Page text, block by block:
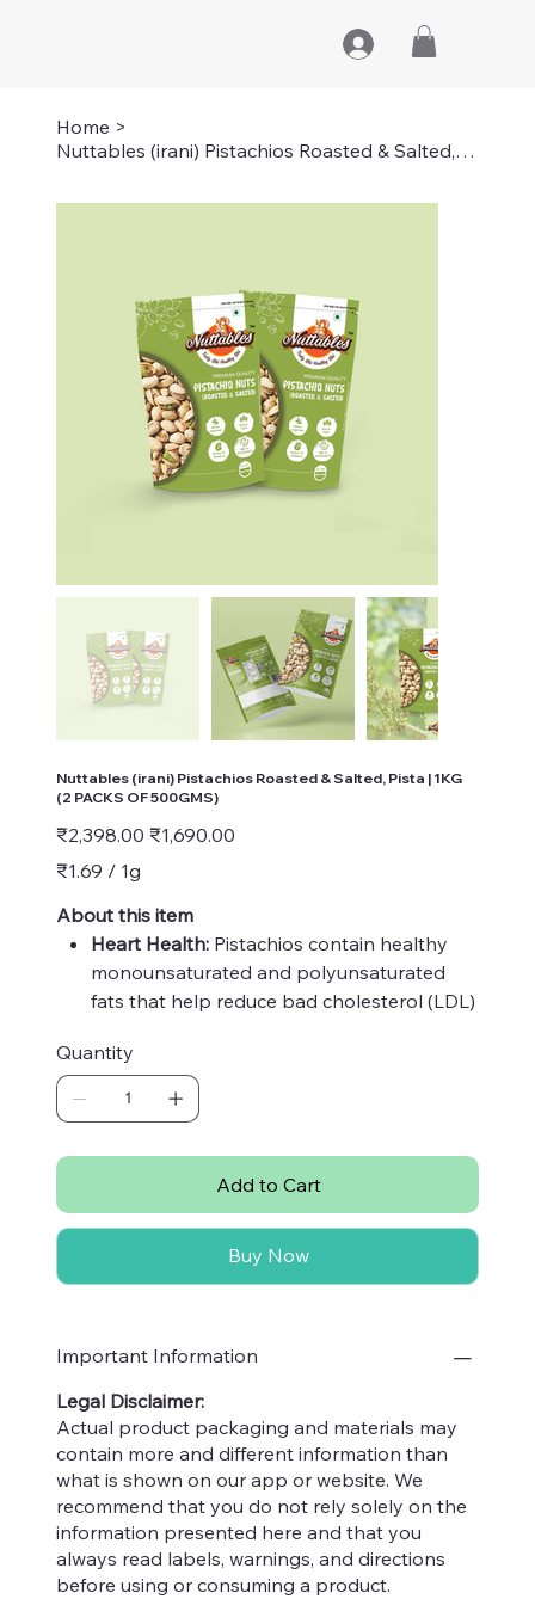
Home >
Nuttables (irani) Pistachios Roasted & Salted, Pista | 1KG (2 PACKS OF 500GMS)
Nuttables (irani) Pistachios Roasted & Salted, Pista | 1KG
(2 PACKS OF 500GMS)
Original
price
₹2,398.00 Sale
price
₹1,690.00
₹1.69
per
Gram
₹1.69 / 1g
About this item
Heart Health: Pistachios contain healthy
monounsaturated and polyunsaturated
fats that help reduce bad cholesterol (LDL)
levels. This can lower the risk of
cardiovascular diseases. They are also rich
in antioxidants like lutein and polyphenols,
antioxidants in pistachios contribute to
healthy, glowing skin. Vitamin E, in
particular, helps protect the skin from UV
Digestive Health:
in digestion and promotes a healthy gut.
Fiber helps prevent constipation and
maintains regular bowel movements.
Blood Sugar Control:The combination of
protein, fiber, and healthy fats in pistachios
helps regulate blood sugar levels. This
makes them a good snack choice for
Quantity
Add to Cart
Buy Now
Important Information
Legal Disclaimer:
Actual product packaging and materials may
contain more and different information than
what is shown on our app or website. We
recommend that you do not rely solely on the
information presented here and that you
always read labels, warnings, and directions
before using or consuming a product.